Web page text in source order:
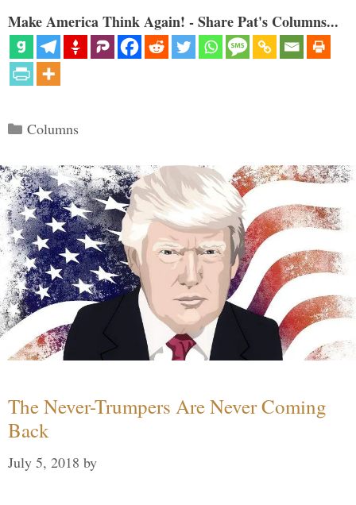
Make America Think Again! - Share Pat's Columns...
Categories
Columns
The Never-Trumpers Are Never Coming
Back
July 5, 2018 by